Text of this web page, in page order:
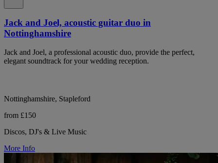
Jack and Joel, acoustic guitar duo in
Nottinghamshire
Jack and Joel, a professional acoustic duo, provide the perfect,
elegant soundtrack for your wedding reception.
Nottinghamshire, Stapleford
from £150
Discos, DJ's & Live Music
More Info